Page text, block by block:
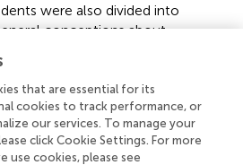
were also divided into
conceptions about
indicated that in group
relaxed to meaningfully and
responses with their group
a generalized answer which was
answer.
that are essential for its
cookies to track performance, or
our services. To manage your
click Cookie Settings. For more
use cookies, please see